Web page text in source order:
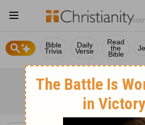
Bible
Trivia
Daily
Verse
Read
the
Bible